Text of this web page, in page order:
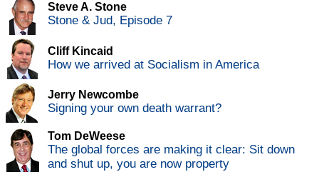
Steve A. Stone
Stone & Jud, Episode 7
Cliff Kincaid
How we arrived at Socialism in America
Jerry Newcombe
Signing your own death warrant?
Tom DeWeese
The global forces are making it clear: Sit down
and shut up, you are now property